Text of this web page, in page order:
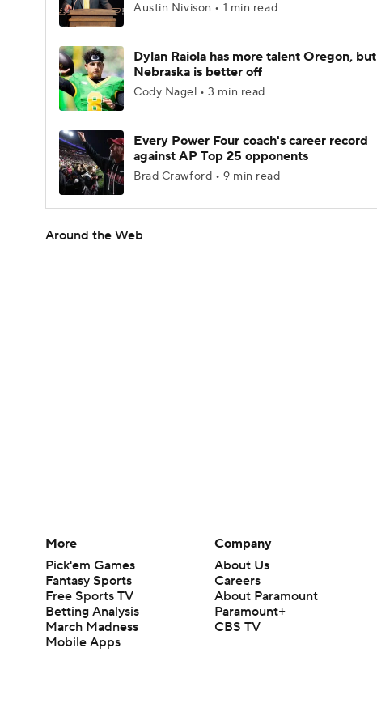
Austin Nivison • 1 min read
Dylan Raiola has more talent Oregon, but
Nebraska is better off
Cody Nagel • 3 min read
Every Power Four coach's career record
against AP Top 25 opponents
Brad Crawford • 9 min read
Around the Web
More
Pick'em Games
Fantasy Sports
Free Sports TV
Betting Analysis
March Madness
Mobile Apps
Company
About Us
Careers
About Paramount
Paramount+
CBS TV